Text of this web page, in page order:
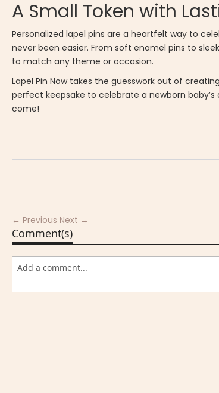
A Small Token with
Personalized lapel pins are a heartfelt way to
never been easier. From soft enamel pins to
to match any theme or occasion.
Lapel Pin Now takes the guesswork out of
perfect keepsake to celebrate a newborn
come!
← PreviousNext →
Comment(s)